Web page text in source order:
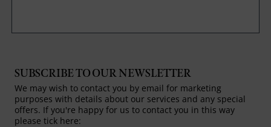
SUBSCRIBE TO OUR NEWSLETTER
We may wish to contact you by email for marketing
purposes with details about our services and any special
offers. If you're happy for us to contact you in this way
please tick here: